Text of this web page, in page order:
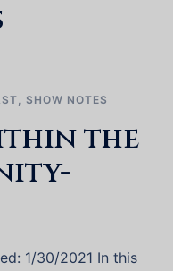
, SHOW NOTES
the
1/30/2021 In this